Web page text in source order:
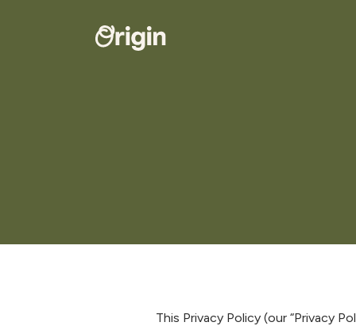
This Privacy Policy (our “Privacy